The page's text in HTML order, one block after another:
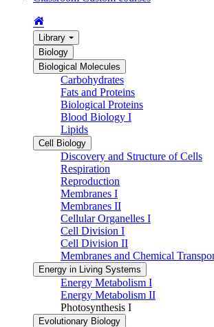
Library
Biology
Biological Molecules
Carbohydrates
Fats and Proteins
Biological Proteins
Blood Biology I
Lipids
Cell Biology
Discovery and Structure of Cells
Respiration
Reproduction
Membranes I
Membranes II
Cellular Organelles I
Cell Division I
Cell Division II
Membranes and Chemical
Energy in Living Systems
Energy Metabolism I
Energy Metabolism II
Photosynthesis I
Evolutionary Biology